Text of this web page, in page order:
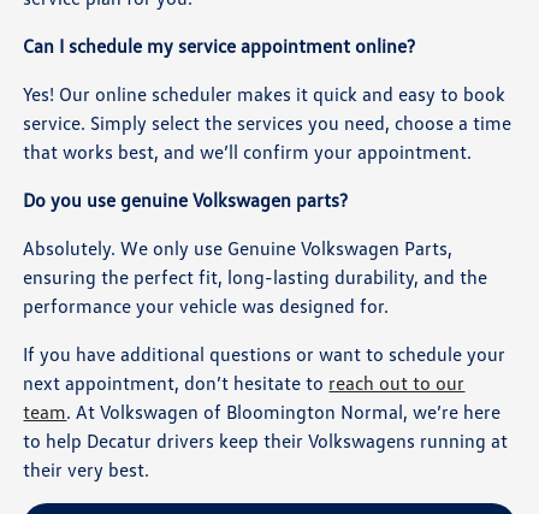
Can I schedule my service appointment online?
Yes! Our online scheduler makes it quick and easy to book
service. Simply select the services you need, choose a time
that works best, and we’ll confirm your appointment.
Do you use genuine Volkswagen parts?
Absolutely. We only use Genuine Volkswagen Parts,
ensuring the perfect fit, long-lasting durability, and the
performance your vehicle was designed for.
If you have additional questions or want to schedule your
next appointment, don’t hesitate to reach out to our
team. At Volkswagen of Bloomington Normal, we’re here
to help Decatur drivers keep their Volkswagens running at
their very best.